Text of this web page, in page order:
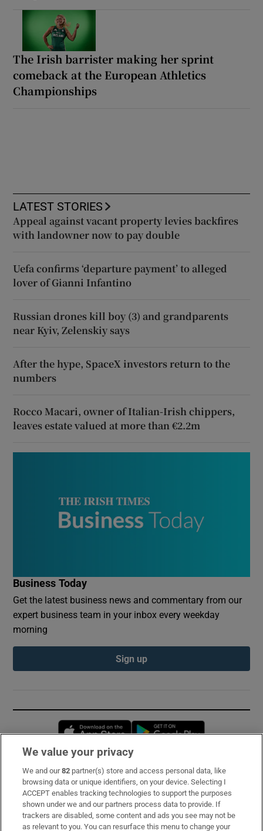
The Irish barrister making her sprint
comeback at the European Athletics
Championships
LATEST STORIES
Appeal against vacant property levies backfires
with landowner now to pay double
Uefa confirms ‘departure payment’ to alleged
lover of Gianni Infantino
Russian drones kill boy (3) and grandparents
near Kyiv, Zelenskiy says
After the hype, SpaceX investors return to the
numbers
Rocco Macari, owner of Italian-Irish chippers,
leaves estate valued at more than €2.2m
Business Today
Get the latest business news and commentary from our
expert business team in your inbox every weekday
morning
Sign up
Opens in new window
Subscribe
Support
About Us
We value your privacy
We and our82 partner(s) store and access personal data, like
browsing data or unique identifiers, on your device. Selecting I
ACCEPT enables tracking technologies to support the purposes
shown under we and our partners process data to provide. If
trackers are disabled, some content and ads you see may not be
as relevant to you. You can resurface this menu to change your